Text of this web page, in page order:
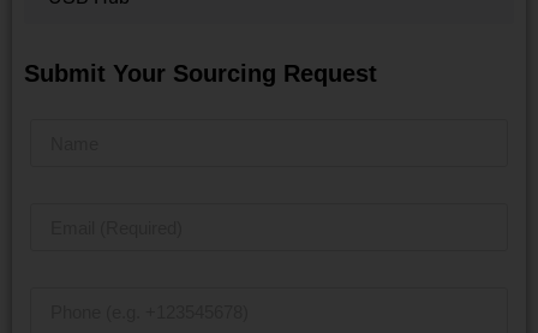
Submit Your Sourcing Request